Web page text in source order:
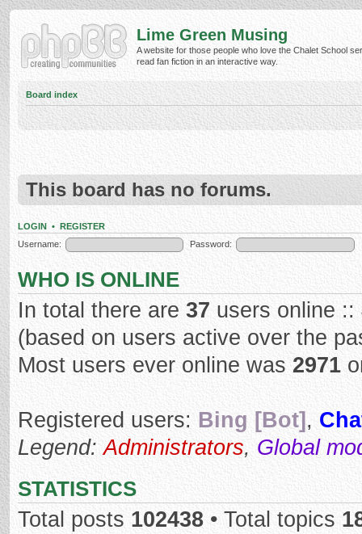
Lime Green Musing
A website for those people who love the Chalet School
read fan fiction in an interactive way.
Board index
This board has no forums.
LOGIN • REGISTER
Username:
Password:
WHO IS ONLINE
In total there are 37 users online
(based on users active over the
Most users ever online was 2971
Registered users: Bing [Bot] ,
Legend:Administrators, Global
STATISTICS
Total posts 102438 • Total topics